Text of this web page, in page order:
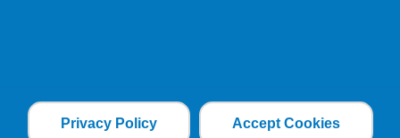
Privacy Policy Accept Cookies